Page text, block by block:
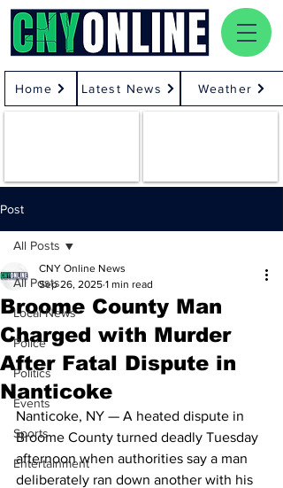
Home Latest News Weather
Post
All Posts
Local News
Police
Politics
Events
Sports
Entertainment
All Posts
Broome County Man
Charged with Murder
After Fatal Dispute in
Nanticoke
CNY Online News
Sep 26, 2025 1 min read
Nanticoke, NY — A heated dispute in
Broome County turned deadly Tuesday
afternoon when authorities say a man
deliberately ran down another with his